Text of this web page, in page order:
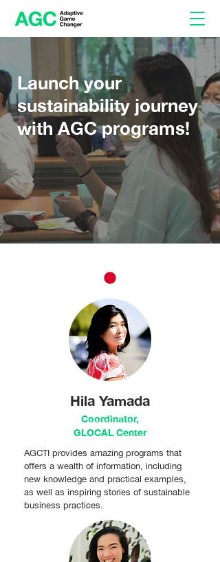
Launch your
sustainability journey
with AGC programs!
Hila Yamada
Coordinator,
GLOCAL Center
AGCTI provides amazing programs that
offers a wealth of information, including
new knowledge and practical examples,
as well as inspiring stories of sustainable
business practices.